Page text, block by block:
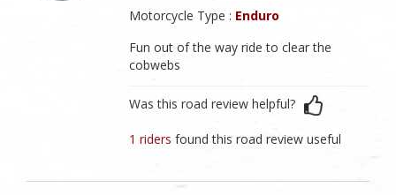
Motorcycle Type : Enduro
Fun out of the way ride to clear the
cobwebs
Was this road review helpful?
1 ridersfound this road review useful